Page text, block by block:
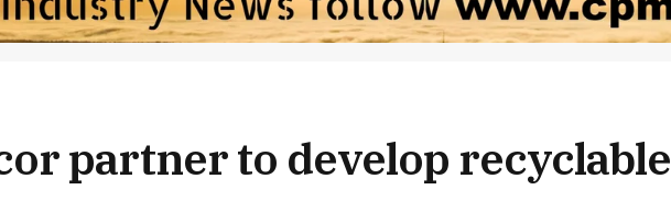
partner to develop recyclable